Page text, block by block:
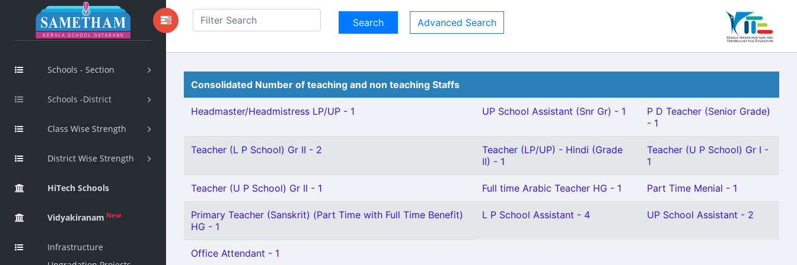
Schools - Section
Schools -District
Class Wise Strength
District Wise Strength
HiTech Schools
Vidyakiranam New
Infrastructure
Advanced Search
Consolidated Number of teaching and non teaching Staffs
Headmaster/Headmistress LP/UP - 1 UP School Assistant (Snr Gr) - 1
P D Teacher (Senior Grade)
- 1
Teacher (L P School) Gr II - 2
Teacher (LP/UP) - Hindi (Grade
II) - 1
Teacher (U P School) Gr I -
1
Teacher (U P School) Gr II - 1 Full time Arabic Teacher HG - 1 Part Time Menial - 1
Primary Teacher (Sanskrit) (Part Time with Full Time Benefit)
HG - 1
L P School Assistant - 4 UP School Assistant - 2
Office Attendant - 1